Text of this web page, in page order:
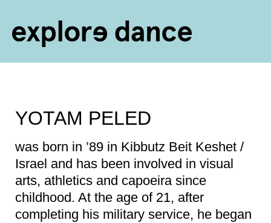
YOTAM PELED
was born in ’89 in Kibbutz Beit Keshet /
Israel and has been involved in visual
arts, athletics and capoeira since
childhood. At the age of 21, after
completing his military service, he began